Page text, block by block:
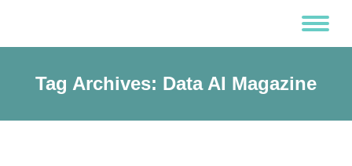
Tag Archives: Data AI Magazine